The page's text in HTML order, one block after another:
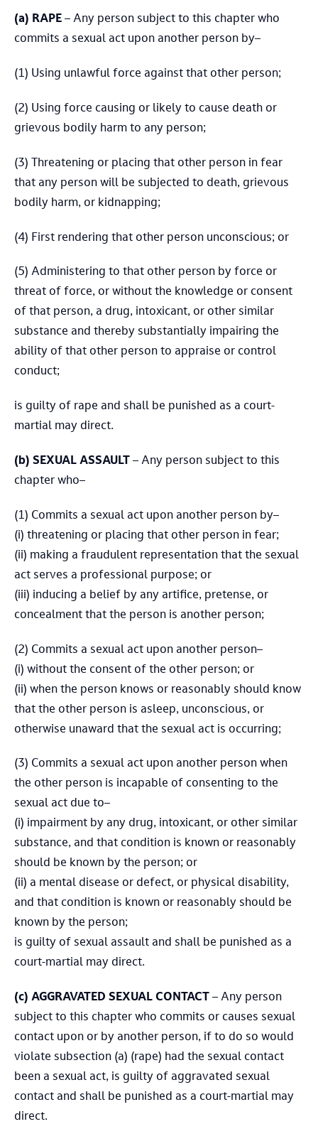
(a) RAPE – Any person subject to this chapter who
commits a sexual act upon another person by–
(1) Using unlawful force against that other person;
(2) Using force causing or likely to cause death or
grievous bodily harm to any person;
(3) Threatening or placing that other person in fear
that any person will be subjected to death, grievous
bodily harm, or kidnapping;
(4) First rendering that other person unconscious; or
(5) Administering to that other person by force or
threat of force, or without the knowledge or consent
of that person, a drug, intoxicant, or other similar
substance and thereby substantially impairing the
ability of that other person to appraise or control
conduct;
is guilty of rape and shall be punished as a court-
martial may direct.
(b) SEXUAL ASSAULT
– Any person subject to this
chapter who–
(1) Commits a sexual act upon another person by–
(i) threatening or placing that other person in fear;
(ii) making a fraudulent representation that the sexual
act serves a professional purpose; or
(iii) inducing a belief by any artifice, pretense, or
concealment that the person is another person;
(2) Commits a sexual act upon another person–
(i) without the consent of the other person; or
(ii) when the person knows or reasonably should know
that the other person is asleep, unconscious, or
otherwise unaward that the sexual act is occurring;
(3) Commits a sexual act upon another person when
the other person is incapable of consenting to the
sexual act due to–
(i) impairment by any drug, intoxicant, or other similar
substance, and that condition is known or reasonably
should be known by the person; or
(ii) a mental disease or defect, or physical disability,
and that condition is known or reasonably should be
known by the person;
is guilty of sexual assault and shall be punished as a
court-martial may direct.
(c) AGGRAVATED SEXUAL CONTACT – Any person
subject to this chapter who commits or causes sexual
contact upon or by another person, if to do so would
violate subsection (a) (rape) had the sexual contact
been a sexual act, is guilty of aggravated sexual
contact and shall be punished as a court-martial may
direct.